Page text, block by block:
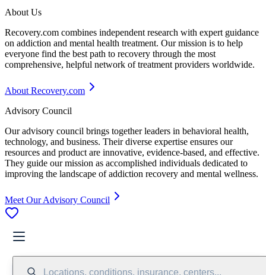
About Us
Recovery.com combines independent research with expert guidance
on addiction and mental health treatment. Our mission is to help
everyone find the best path to recovery through the most
comprehensive, helpful network of treatment providers worldwide.
About Recovery.com
Advisory Council
Our advisory council brings together leaders in behavioral health,
technology, and business. Their diverse expertise ensures our
resources and product are innovative, evidence-based, and effective.
They guide our mission as accomplished individuals dedicated to
improving the landscape of addiction recovery and mental wellness.
Meet Our Advisory Council
Locations, conditions, insurance, centers...